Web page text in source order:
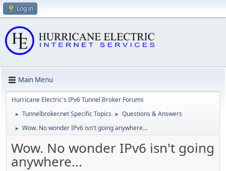
Log in
Main Menu
Hurricane Electric's IPv6 Tunnel Broker Forums
► Tunnelbroker.net Specific Topics ► Questions & Answers
► Wow. No wonder IPv6 isn't going anywhere...
Wow. No wonder IPv6 isn't going
anywhere...